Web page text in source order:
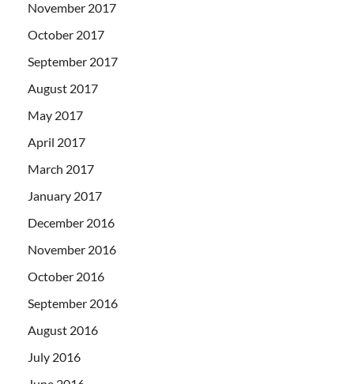
November 2017
October 2017
September 2017
August 2017
May 2017
April 2017
March 2017
January 2017
December 2016
November 2016
October 2016
September 2016
August 2016
July 2016